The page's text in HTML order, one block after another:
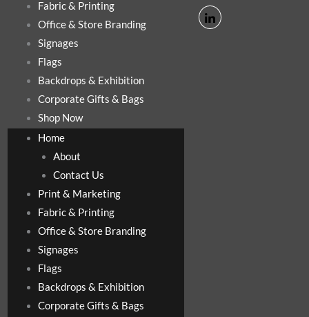
Fabric & Printing
Office & Store Branding
Signages
Flags
Backdrops & Exhibition
Corporate Gifts & Bags
Shop Now
Home
About
Contact Us
Print & Marketing
Fabric & Printing
Office & Store Branding
Signages
Flags
Backdrops & Exhibition
Corporate Gifts & Bags